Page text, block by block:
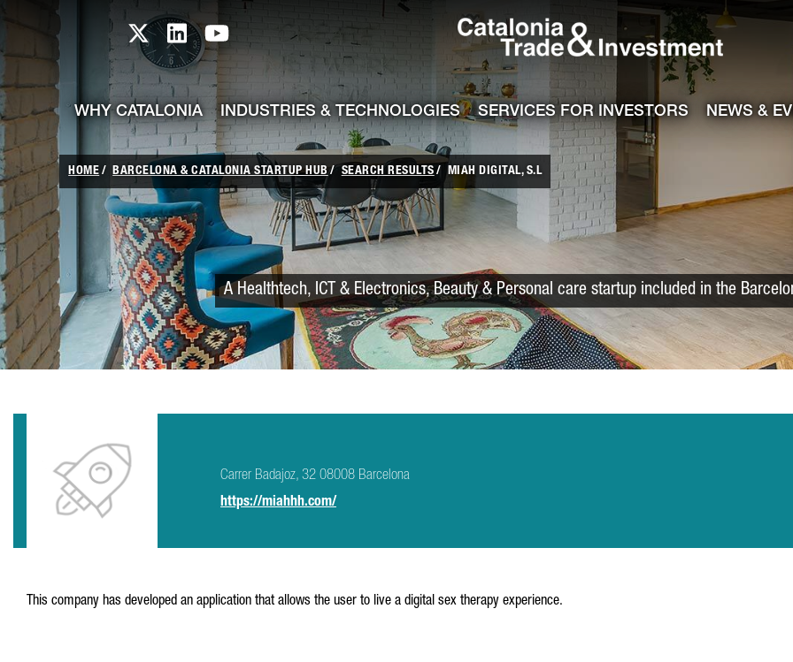
Skip to Main Content
skip-to-content
Catalonia TI X profile
Catalonia TI LinkedIn profile
Catalonia TI Youtube channel Catalonia
WHY CATALONIA INDUSTRIES & TECHNOLOGIES SERVICES FOR INVESTORS NEWS &
HOME BARCELONA & CATALONIA STARTUP HUB SEARCH RESULTS MIAH DIGITAL, S.L
A Healthtech, ICT & Electronics, Beauty & Personal care startup included in the
Carrer Badajoz, 32 08008 Barcelona
https://miahhh.com/
This company has developed an application that allows the user to live a digital sex therapy experience.